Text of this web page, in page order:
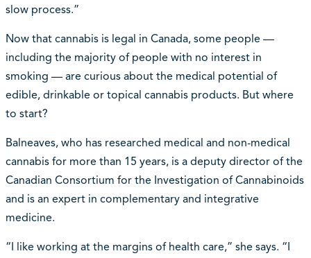
slow process.”
Now that cannabis is legal in Canada, some people —
including the majority of people with no interest in
smoking — are curious about the medical potential of
edible, drinkable or topical cannabis products. But where
to start?
Balneaves, who has researched medical and non-medical
cannabis for more than 15 years, is a deputy director of the
Canadian Consortium for the Investigation of Cannabinoids
and is an expert in complementary and integrative
medicine.
“I like working at the margins of health care,” she says. “I